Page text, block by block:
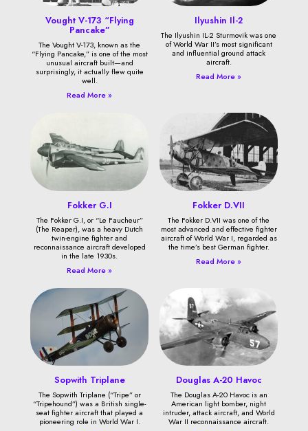
Vought V-173 “Flying
Pancake”
The Vought V-173, known as the
“Flying Pancake,” is one of the most
unusual aircraft built—and
surprisingly, it actually flew quite
well.
Read More »
Ilyushin Il-2
The Ilyushin IL-2 Sturmovik was one
of World War II’s most significant
and influential ground attack
aircraft.
Read More »
Fokker G.I
The Fokker G.I, or “Le Faucheur”
(The Reaper), was a heavy Dutch
twin-engine fighter and
reconnaissance aircraft developed
in the late 1930s.
Read More »
Fokker D.VII
The Fokker D.VII was one of the
most advanced and effective fighter
aircraft of World War I, regarded as
the time’s best German fighter.
Read More »
Sopwith Triplane
The Sopwith Triplane (“Tripe” or
“Tripehound”) was a British single-
seat fighter aircraft that played a
pioneering role in World War I.
Douglas A-20 Havoc
The Douglas A-20 Havoc is an
American light bomber, night
intruder, attack aircraft, and World
War II reconnaissance aircraft.